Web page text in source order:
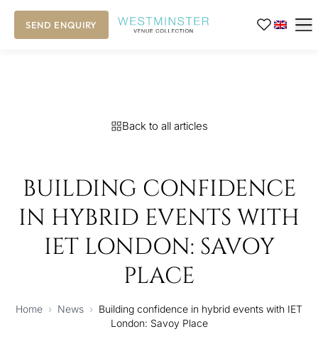
SEND ENQUIRY
Back to all articles
BUILDING CONFIDENCE
IN HYBRID EVENTS WITH
IET LONDON: SAVOY
PLACE
Home › News › Building confidence in hybrid events with IET
London: Savoy Place